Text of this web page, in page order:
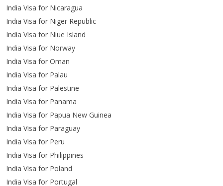
India Visa for Nicaragua
India Visa for Niger Republic
India Visa for Niue Island
India Visa for Norway
India Visa for Oman
India Visa for Palau
India Visa for Palestine
India Visa for Panama
India Visa for Papua New Guinea
India Visa for Paraguay
India Visa for Peru
India Visa for Philippines
India Visa for Poland
India Visa for Portugal